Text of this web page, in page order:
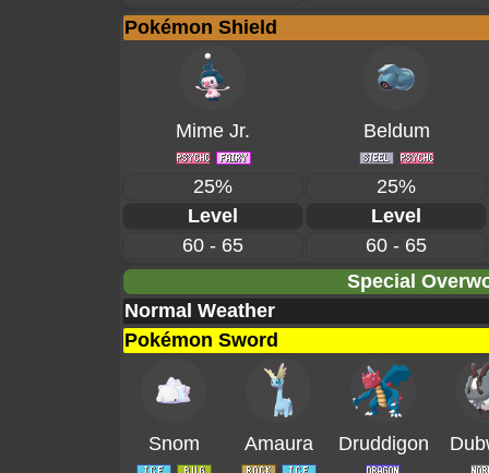
Pokémon Shield
Mime Jr. Beldum
25%
25%
Level
Level
60 - 65
60 - 65
Special
Normal Weather
Pokémon Sword
Snom Amaura Druddigon